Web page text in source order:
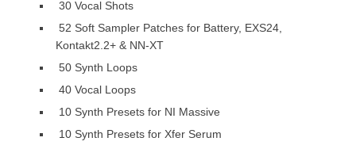
30 Vocal Shots
52 Soft Sampler Patches for Battery, EXS24,
Kontakt2.2+ & NN-XT
50 Synth Loops
40 Vocal Loops
10 Synth Presets for NI Massive
10 Synth Presets for Xfer Serum